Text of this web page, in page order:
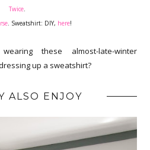
Twice.
. Sweatshirt: DIY, here!
these almost-late-winter
up a sweatshirt?
ALSO ENJOY